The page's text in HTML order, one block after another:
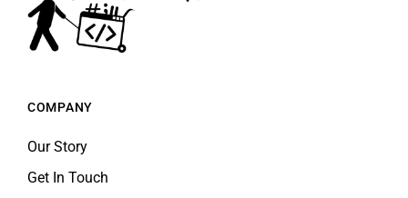
COMPANY
Our Story
Get In Touch